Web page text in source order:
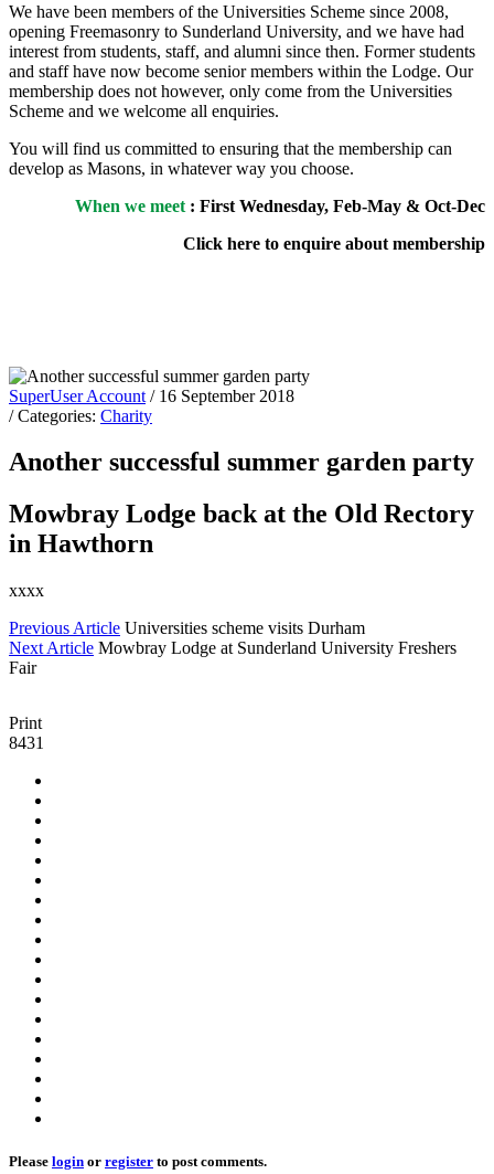
We have been members of the Universities Scheme since 2008,
opening Freemasonry to Sunderland University, and we have had
interest from students, staff, and alumni since then. Former students
and staff have now become senior members within the Lodge. Our
membership does not however, only come from the Universities
Scheme and we welcome all enquiries.
You will find us committed to ensuring that the membership can
develop as Masons, in whatever way you choose.
When we meet : First Wednesday, Feb-May & Oct-Dec
Click here to enquire about membership
SuperUser Account / 16 September 2018
/ Categories: Charity
Another successful summer garden party
Mowbray Lodge back at the Old Rectory
in Hawthorn
xxxx
Previous Article Universities scheme visits Durham
Next Article Mowbray Lodge at Sunderland University Freshers
Fair
Print
8431
Please login or register to post comments.